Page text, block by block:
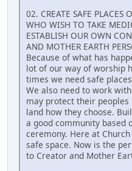
02. CREATE SAFE PLACES
WHO WISH TO TAKE
ESTABLISH OUR OWN
AND MOTHER EARTH
Because of what has
lot of our way of worship
times we need safe
We also need to work
may protect their
land how they choose.
a good community based
ceremony. Here at
safe space. Now is the
to Creator and Mother